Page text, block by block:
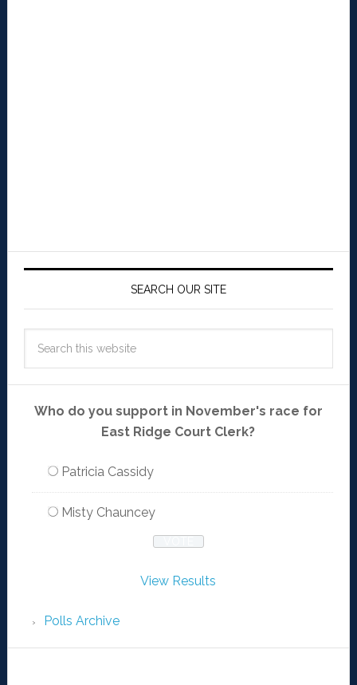
SEARCH OUR SITE
Who do you support in November's race for
East Ridge Court Clerk?
Patricia Cassidy
Misty Chauncey
View Results
Polls Archive